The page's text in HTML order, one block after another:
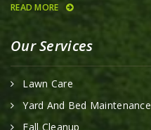
READ MORE
Our Services
Lawn Care
Yard And Bed Maintenance
Fall Cleanup